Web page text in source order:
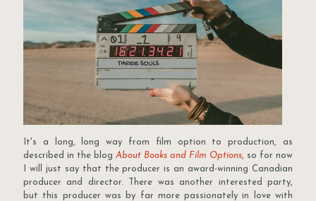
It's a long, long way from film option to production, as
described in the blog About Books and Film Options, so for now
I will just say that the producer is an award-winning Canadian
producer and director. There was another interested party,
but this producer was by far more passionately in love with